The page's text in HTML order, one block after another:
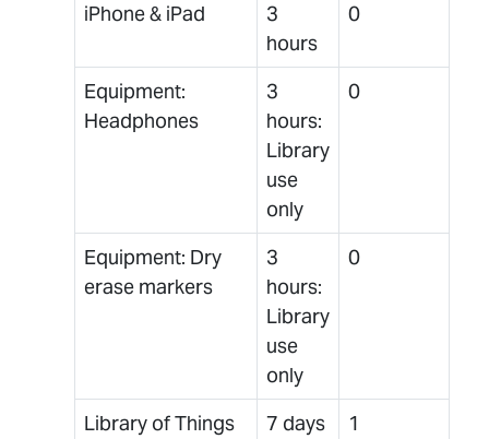
iPhone & iPad
3
hours
0
Equipment:
Headphones
3
hours:
Library
use
only
0
Equipment: Dry
erase markers
3
hours:
Library
use
only
0
Library of Things
7 days 1